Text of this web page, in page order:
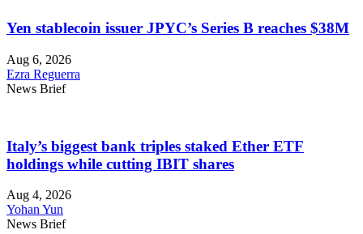
Yen stablecoin issuer JPYC’s Series B reaches $38M
Aug 6, 2026
Ezra Reguerra
News Brief
Italy’s biggest bank triples staked Ether ETF
holdings while cutting IBIT shares
Aug 4, 2026
Yohan Yun
News Brief